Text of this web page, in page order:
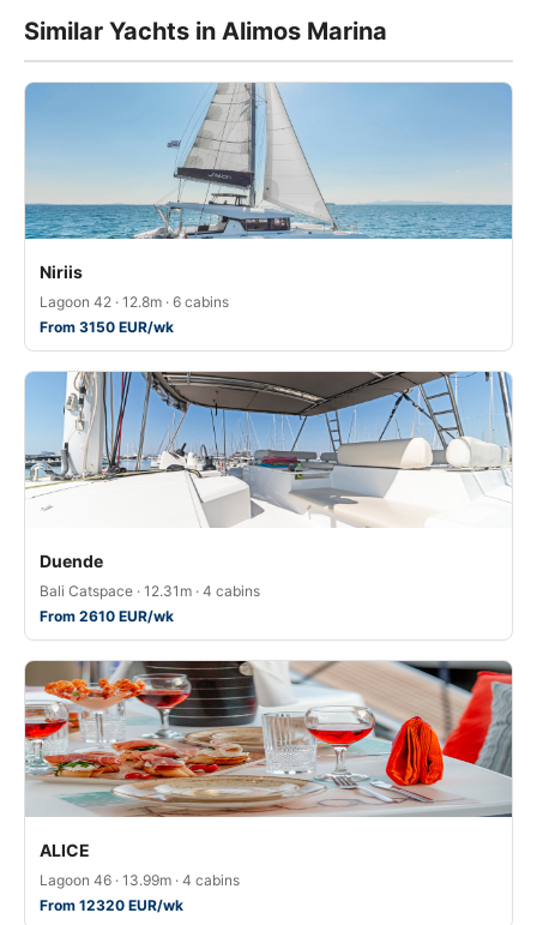
Similar Yachts in Alimos Marina
Niriis
Lagoon 42 · 12.8m · 6 cabins
From 3150 EUR/wk
Duende
Bali Catspace · 12.31m · 4 cabins
From 2610 EUR/wk
ALICE
Lagoon 46 · 13.99m · 4 cabins
From 12320 EUR/wk